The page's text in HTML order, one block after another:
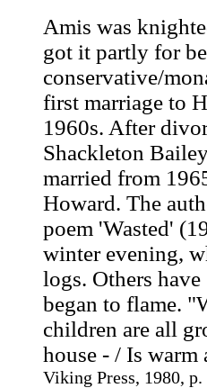
Amis was
got it partly for
conservative/
first marriage to
1960s. After
Shackleton
married from
Howard. The
poem 'Wasted'
winter evening,
logs. Others
began to flame.
children are all
house -/ Is warm
Viking Press, 1980, p.